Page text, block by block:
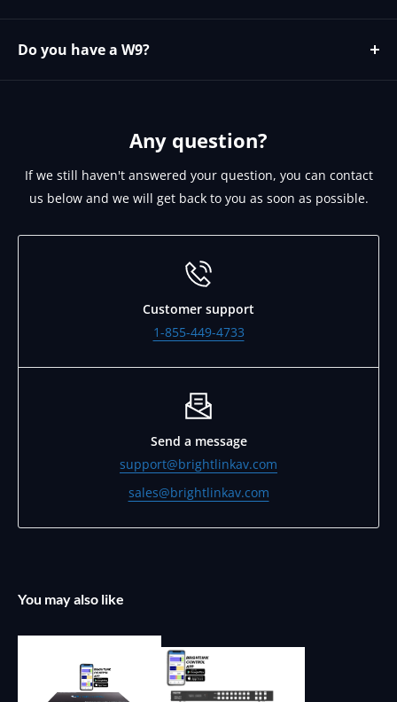
Yes please contact https://microage.com/ - 480-366-
2072 - cjohnson@microage.com
Do you have a W9?
No since we are a Canadian corporation we can provide
Any question?
If we still haven't answered your question, you can contact
us below and we will get back to you as soon as possible.
Customer support
1-855-449-4733
Send a message
support@brightlinkav.com
sales@brightlinkav.com
You may also like